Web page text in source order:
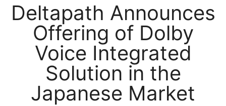
Deltapath Announces
Offering of Dolby
Voice Integrated
Solution in the
Japanese Market